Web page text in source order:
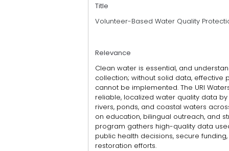
Title
Volunteer-Based Water Quality
Relevance
Clean water is essential, and
collection; without solid data,
cannot be implemented. The URI
reliable, localized water quality data
rivers, ponds, and coastal waters
on education, bilingual outreach, and
program gathers high-quality data
public health decisions, secure
restoration efforts.